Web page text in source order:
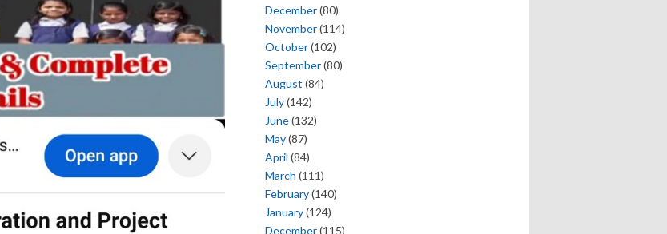
December(80)
November(114)
October(102)
September(80)
August (84)
July(142)
June(132)
May(87)
April (84)
March (111)
February(140)
January(124)
December(115)